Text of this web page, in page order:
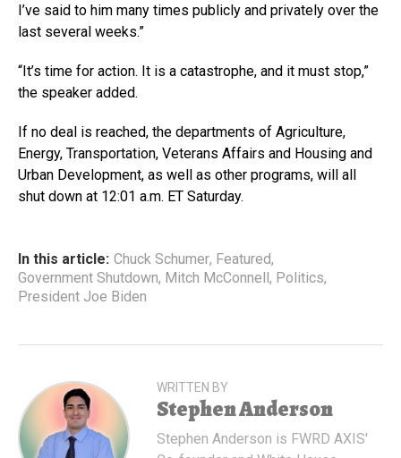
I’ve said to him many times publicly and privately over the
last several weeks.”
“It’s time for action. It is a catastrophe, and it must stop,”
the speaker added.
If no deal is reached, the departments of Agriculture,
Energy, Transportation, Veterans Affairs and Housing and
Urban Development, as well as other programs, will all
shut down at 12:01 a.m. ET Saturday.
In this article: Chuck Schumer, Featured,
Government Shutdown, Mitch McConnell, Politics,
President Joe Biden
WRITTEN BY
Stephen Anderson
Stephen Anderson is FWRD AXIS'